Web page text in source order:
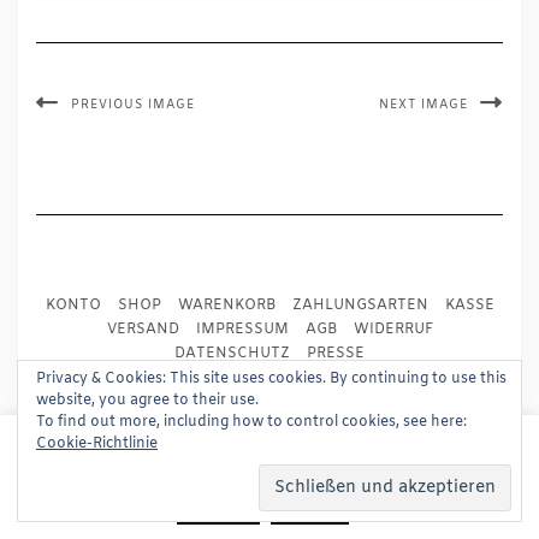
PREVIOUS IMAGE NEXT IMAGE
KONTO SHOP WARENKORB ZAHLUNGSARTEN
KASSE
VERSAND
IMPRESSUM AGB
WIDERRUF
DATENSCHUTZ
PRESSE
Copyright © 2024Trademark Publishing, Frankfurt
Built using
This website uses cookies to improve your experience.
We'll assume you're ok with this, but you can opt-out if
Read More
Privacy & Cookies: This site uses cookies. By continuing to use this
website, you agree to their use.
To find out more, including how to control cookies, see here:
Cookie-Richtlinie